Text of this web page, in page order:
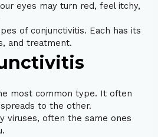
eyes may turn red, feel itchy,
of conjunctivitis. Each has its
and treatment.
most common type. It often
to the other.
viruses, often the same ones